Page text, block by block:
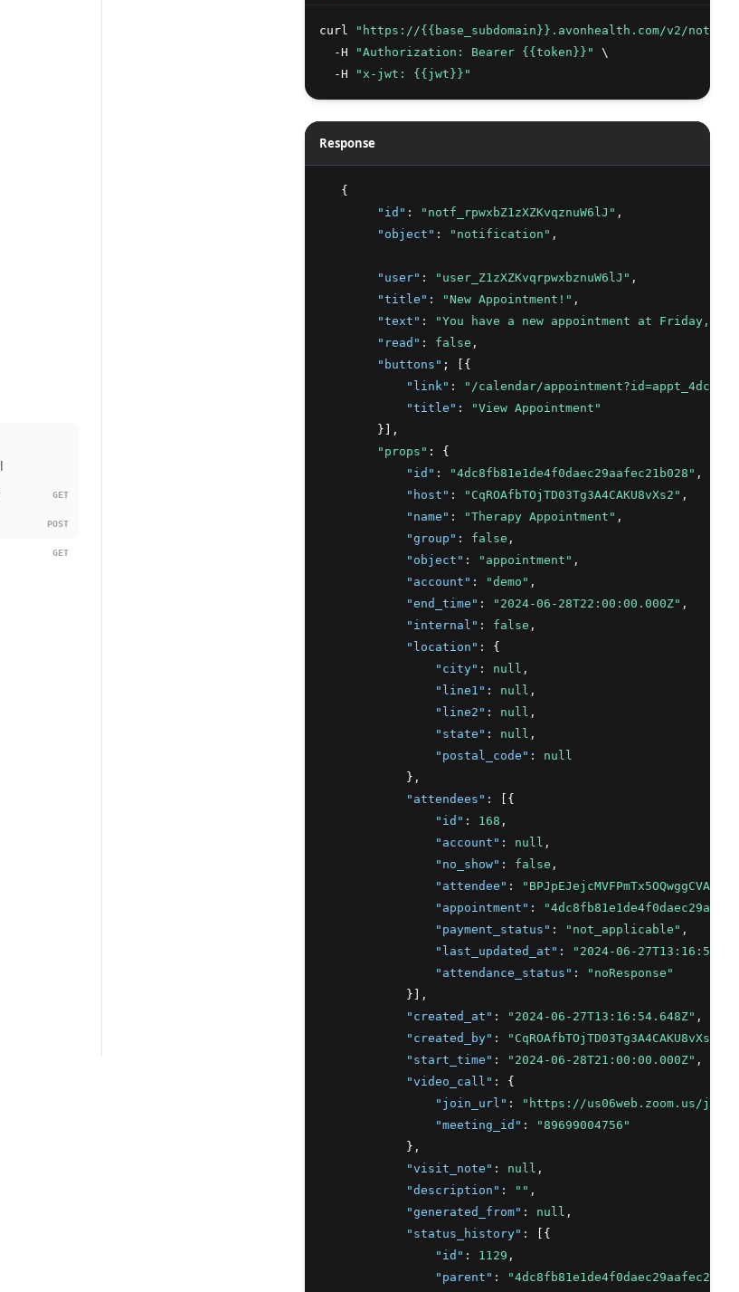
GET
POST
GET
curl
"https://{{base_subdomain}}.avonhealth.com/v2/
  -H
"Authorization: Bearer {{token}}"
\
  -H
"x-jwt: {{jwt}}"
Response
   {
"id" : "notf_rpwxbZ1zXZKvqznuW6lJ" ,
"object" : "notification" ,
"user" : "user_Z1zXZKvqrpwxbznuW6lJ" ,
"title" : "New Appointment!" ,
"text" :
"You have a new appointment at Friday,
"read" : false ,
"buttons" ; [{
"link" :
"/calendar/
"title" :
"View Appointment"
        }],
"props" : {
"id" : "4dc8fb81e1de4f0daec29aafec21b028" ,
"host" : "CqROAfbTOjTD03Tg3A4CAKU8vXs2" ,
"name" : "Therapy Appointment" ,
"group" : false ,
"object" : "appointment" ,
"account" : "demo" ,
"end_time" : "2024-06-28T22:00:00.000Z" ,
"internal" : false ,
"location" :
{
"city" : null ,
"line1" : null ,
"line2" : null ,
"state" : null ,
"postal_code" :
null
            }
,
"attendees" :
[{
"id" : 168 ,
"account" : null ,
"no_show" : false ,
"attendee" :
"BPJpEJejcMVFPmTx5OQwggCVAun1"
"appointment" :
"payment_status" : "not_applicable" ,
"last_updated_at" :
"2024-06-
"attendance_status" :
"noResponse"
            }]
,
"created_at" : "2024-06-27T13:16:54.648Z" ,
"created_by" : "CqROAfbTOjTD03Tg3A4CAKU8vXs2"
"start_time" : "2024-06-28T21:00:00.000Z" ,
"video_call" :
{
"join_url" :
"https://us06web.zoom.us/j/
"meeting_id" :
"89699004756"
            }
,
"visit_note" : null ,
"description" : "" ,
"generated_from" : null ,
"status_history" :
[{
"id" : 1129 ,
"parent" :